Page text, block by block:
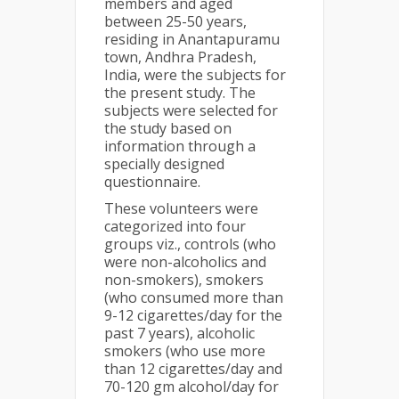
between 25-50 years,
residing in Anantapuramu
town, Andhra Pradesh,
India, were the subjects for
the present study. The
subjects were selected for
the study based on
information through a
specially designed
questionnaire.
These volunteers were
categorized into four
groups viz., controls (who
were non-alcoholics and
non-smokers), smokers
(who consumed more than
9-12 cigarettes/day for the
past 7 years), alcoholic
smokers (who use more
than 12 cigarettes/day and
70-120 gm alcohol/day for